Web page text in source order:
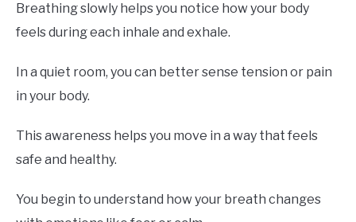
Breathing slowly helps you notice how your body
feels during each inhale and exhale.
In a quiet room, you can better sense tension or pain
in your body.
This awareness helps you move in a way that feels
safe and healthy.
You begin to understand how your breath changes